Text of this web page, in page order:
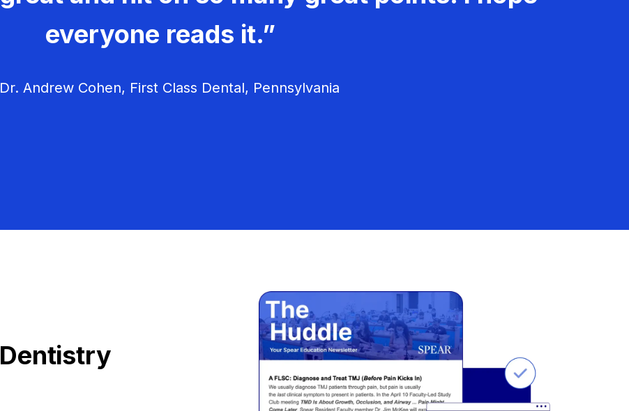
everyone reads it.”
Andrew Cohen, First Class Dental, Pennsylvania